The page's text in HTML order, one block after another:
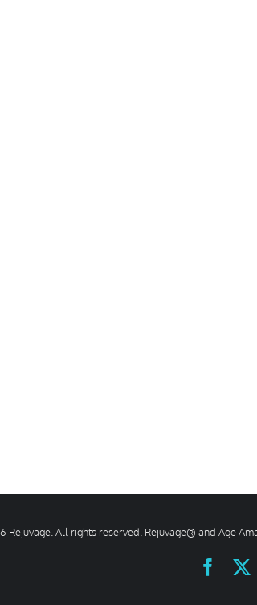
Rejuvage. All rights reserved. Rejuvage® and Age